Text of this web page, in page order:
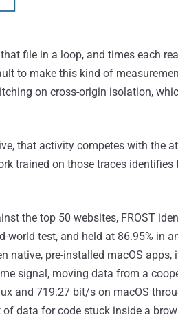
file in a loop, and times each
to make this kind of
on cross-origin isolation,
that activity competes with the
trained on those traces identifies
the top 50 websites, FROST
world test, and held at 86.95% in
native, pre-installed macOS apps,
signal, moving data from a
and 719.27 bit/s on macOS
data for code stuck inside a